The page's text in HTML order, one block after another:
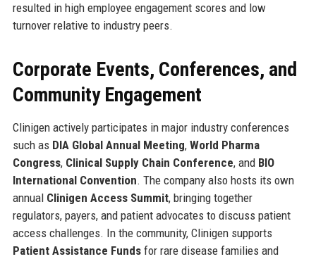
resulted in high employee engagement scores and low
turnover relative to industry peers.
Corporate Events, Conferences, and
Community Engagement
Clinigen actively participates in major industry conferences
such as DIA Global Annual Meeting, World Pharma
Congress, Clinical Supply Chain Conference, and BIO
International Convention. The company also hosts its own
annual Clinigen Access Summit, bringing together
regulators, payers, and patient advocates to discuss patient
access challenges. In the community, Clinigen supports
Patient Assistance Fundsfor rare disease families and